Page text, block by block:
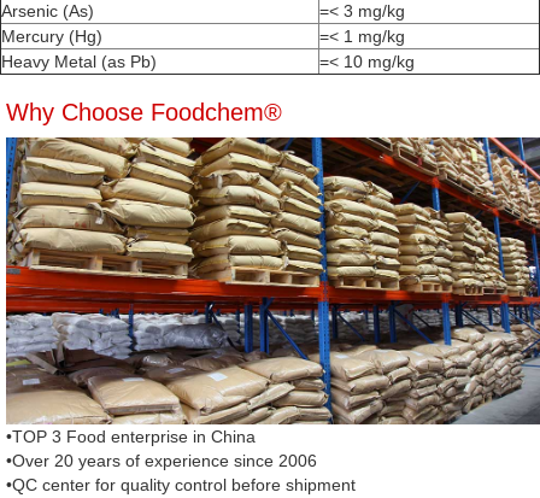
Arsenic (As)
=< 3 mg/kg
Mercury (Hg)
=< 1 mg/kg
Heavy Metal (as Pb)
=< 10 mg/kg
Why Choose Foodchem®
•TOP 3 Food enterprise in China
•Over 20 years of experience since 2006
•QC center for quality control before shipment